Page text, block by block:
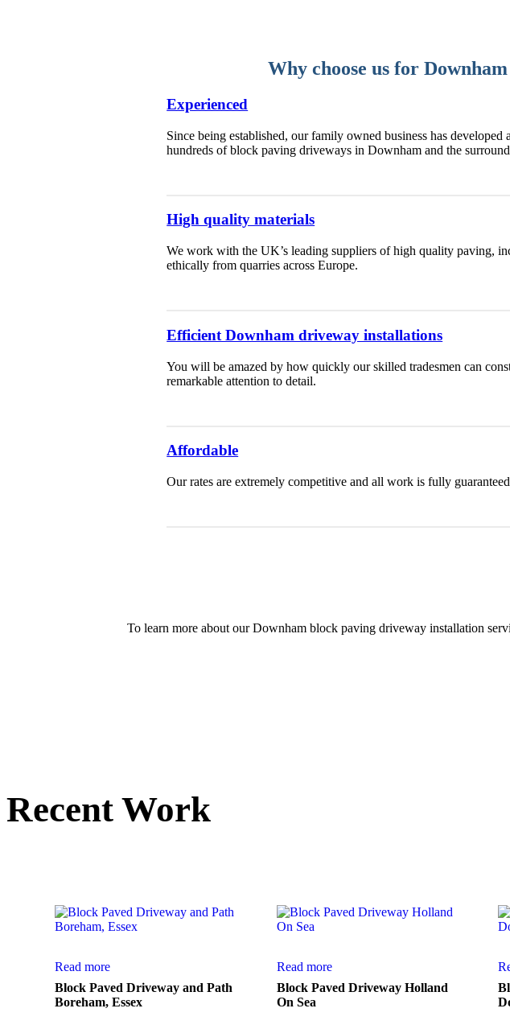
Why choose us for
Experienced
Since being established, our family owned business has
hundreds of block paving driveways in Downham and the
High quality materials
We work with the UK’s leading suppliers of high quality paving,
ethically from quarries across Europe.
Efficient Downham driveway installations
You will be amazed by how quickly our skilled tradesmen can
remarkable attention to detail.
Affordable
Our rates are extremely competitive and all work is fully
To learn more about our Downham block paving driveway installation
Recent Work
Read more
Block Paved Driveway and Path
Boreham, Essex
Read more
Block Paved Driveway Holland
On Sea